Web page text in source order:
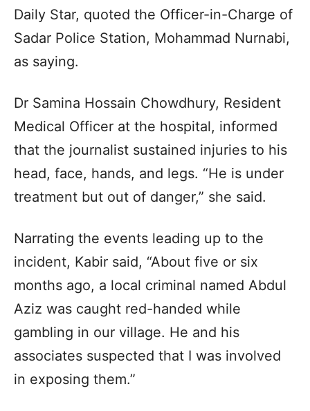
Daily Star, quoted the Officer-in-Charge of
Sadar Police Station, Mohammad Nurnabi,
as saying.
Dr Samina Hossain Chowdhury, Resident
Medical Officer at the hospital, informed
that the journalist sustained injuries to his
head, face, hands, and legs. “He is under
treatment but out of danger,” she said.
Narrating the events leading up to the
incident, Kabir said, “About five or six
months ago, a local criminal named Abdul
Aziz was caught red-handed while
gambling in our village. He and his
associates suspected that I was involved
in exposing them.”